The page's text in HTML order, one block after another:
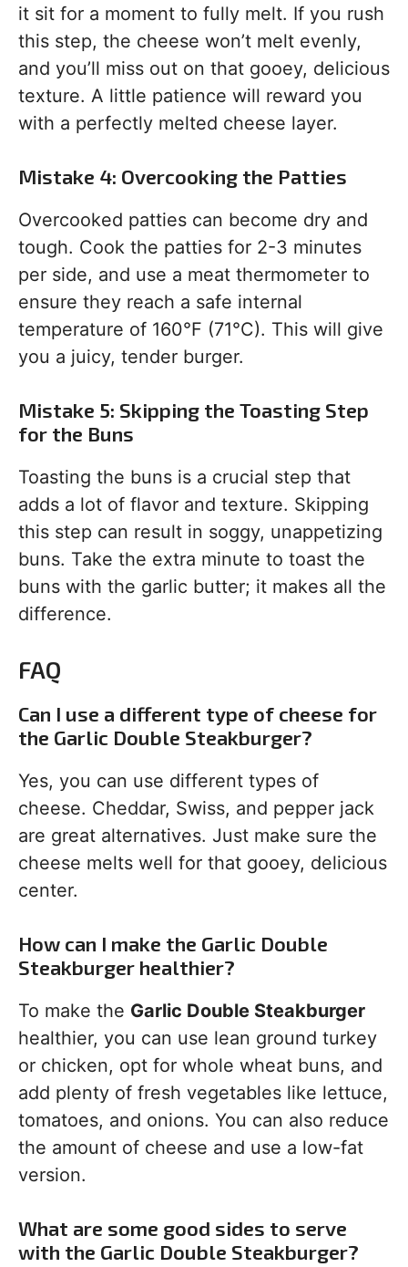
it sit for a moment to fully melt. If you rush
this step, the cheese won’t melt evenly,
and you’ll miss out on that gooey, delicious
texture. A little patience will reward you
with a perfectly melted cheese layer.
Mistake 4: Overcooking the Patties
Overcooked patties can become dry and
tough. Cook the patties for 2-3 minutes
per side, and use a meat thermometer to
ensure they reach a safe internal
temperature of 160°F (71°C). This will give
you a juicy, tender burger.
Mistake 5: Skipping the Toasting Step
for the Buns
Toasting the buns is a crucial step that
adds a lot of flavor and texture. Skipping
this step can result in soggy, unappetizing
buns. Take the extra minute to toast the
buns with the garlic butter; it makes all the
difference.
FAQ
Can I use a different type of cheese for
the Garlic Double Steakburger?
Yes, you can use different types of
cheese. Cheddar, Swiss, and pepper jack
are great alternatives. Just make sure the
cheese melts well for that gooey, delicious
center.
How can I make the Garlic Double
Steakburger healthier?
To make the Garlic Double Steakburger
healthier, you can use lean ground turkey
or chicken, opt for whole wheat buns, and
add plenty of fresh vegetables like lettuce,
tomatoes, and onions. You can also reduce
the amount of cheese and use a low-fat
version.
What are some good sides to serve
with the Garlic Double Steakburger?